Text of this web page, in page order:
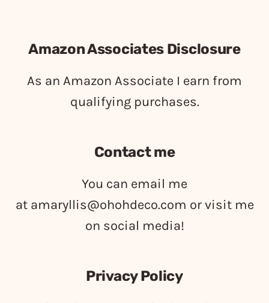
Amazon Associates Disclosure
As an Amazon Associate I earn from
qualifying purchases.
Contact me
You can email me
at amaryllis@ohohdeco.com or visit me
on social media!
Privacy Policy